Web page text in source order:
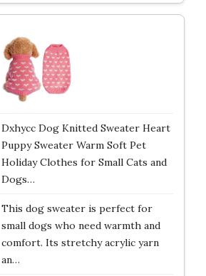
Dxhycc Dog Knitted Sweater Heart
Puppy Sweater Warm Soft Pet
Holiday Clothes for Small Cats and
Dogs…
This dog sweater is perfect for
small dogs who need warmth and
comfort. Its stretchy acrylic yarn
an…